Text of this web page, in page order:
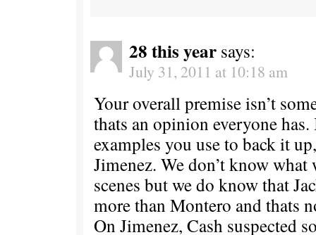
28 this year says:
July 31, 2011 at 10:18 am
Your overall premise isn’t
thats an opinion everyone
examples you use to back it
Jimenez. We don’t know
scenes but we do know that
more than Montero and thats
On Jimenez, Cash suspected